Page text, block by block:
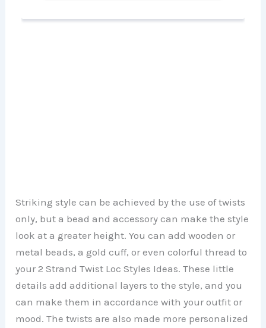
Striking style can be achieved by the use of twists
only, but a bead and accessory can make the style
look at a greater height. You can add wooden or
metal beads, a gold cuff, or even colorful thread to
your 2 Strand Twist Loc Styles Ideas. These little
details add additional layers to the style, and you
can make them in accordance with your outfit or
mood. The twists are also made more personalized